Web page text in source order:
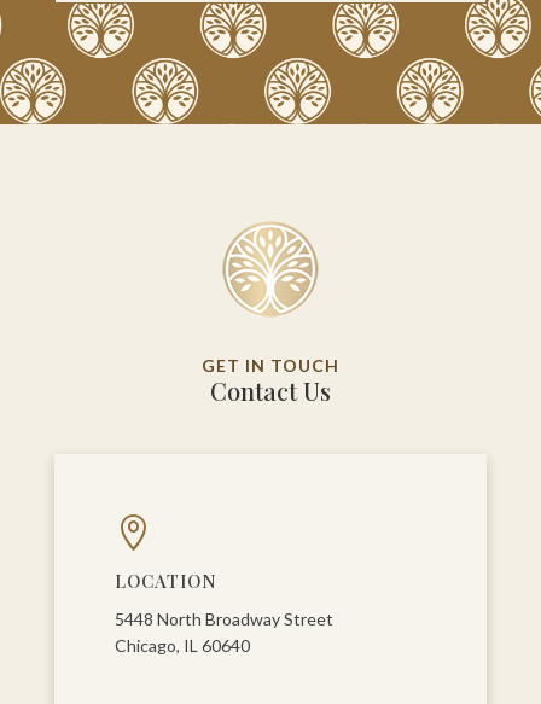
GET IN TOUCH
Contact Us

LOCATION
5448 North Broadway Street
Chicago, IL 60640